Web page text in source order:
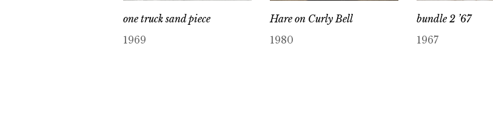
one truck sand piece
1969
Hare on Curly Bell
1980
bundle 2 ’67
1967